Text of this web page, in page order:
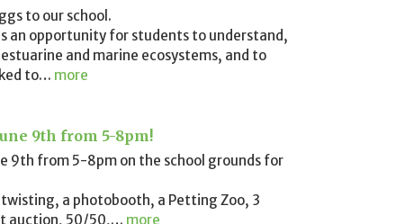
to our school.
an opportunity for students to understand,
and marine ecosystems, and to
to… more
9th from 5-8pm!
9th from 5-8pm on the school grounds for
a photobooth, a Petting Zoo, 3
auction, 50/50,… more